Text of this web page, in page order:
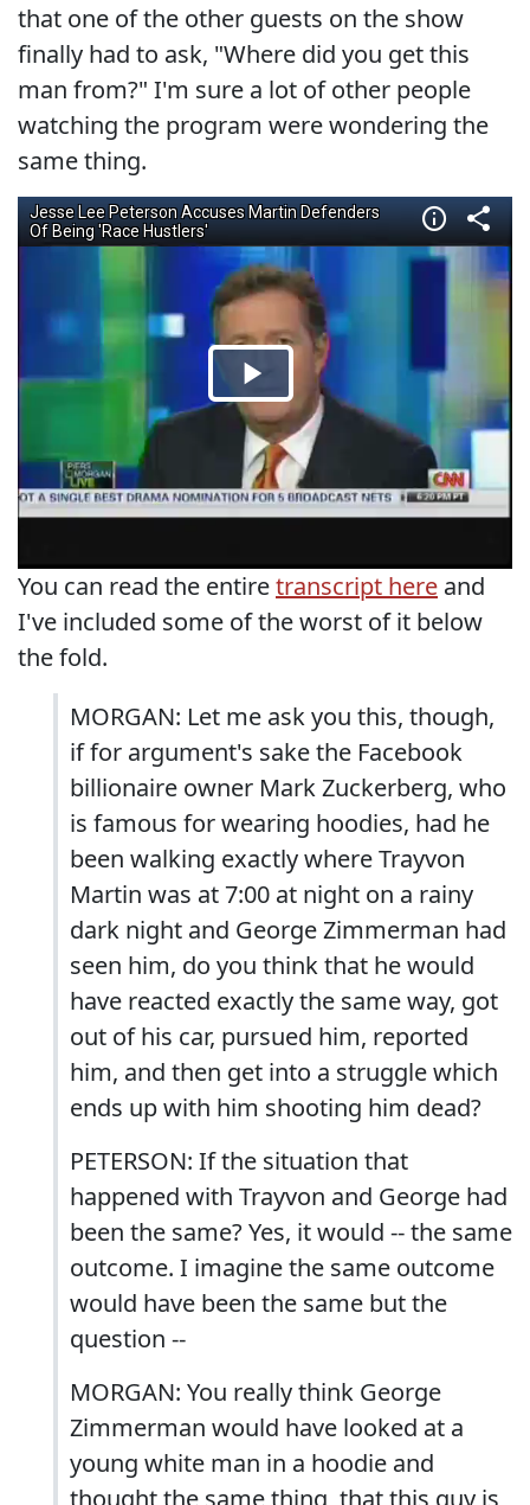
that one of the other guests on the show
finally had to ask, "Where did you get this
man from?" I'm sure a lot of other people
watching the program were wondering the
same thing.
You can read the entiretranscript here and
I've included some of the worst of it below
the fold.
MORGAN: Let me ask you this, though,
if for argument's sake the Facebook
billionaire owner Mark Zuckerberg, who
is famous for wearing hoodies, had he
been walking exactly where Trayvon
Martin was at 7:00 at night on a rainy
dark night and George Zimmerman had
seen him, do you think that he would
have reacted exactly the same way, got
out of his car, pursued him, reported
him, and then get into a struggle which
ends up with him shooting him dead?
PETERSON: If the situation that
happened with Trayvon and George had
been the same? Yes, it would -- the same
outcome. I imagine the same outcome
would have been the same but the
question --
MORGAN: You really think George
Zimmerman would have looked at a
young white man in a hoodie and
thought the same thing, that this guy is